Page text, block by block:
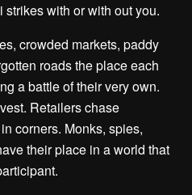
with or with out you.
crowded markets, paddy
roads the place each
a battle of their very own.
Retailers chase
corners. Monks, spies,
their place in a world that